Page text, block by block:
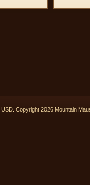
USD . Copyright 2026 Mountain